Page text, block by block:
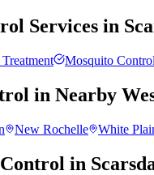
Services in
Mosquito Control
in Nearby
New Rochelle White
in